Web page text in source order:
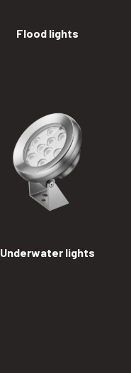
Flood lights
Underwater lights